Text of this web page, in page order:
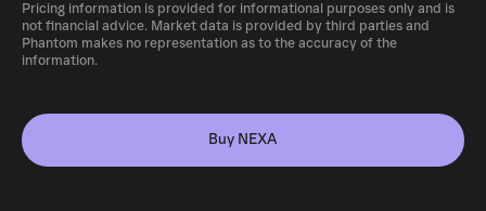
Pricing information is provided for informational purposes only and is
not financial advice. Market data is provided by third parties and
Phantom makes no representation as to the accuracy of the
information.
Buy NEXA